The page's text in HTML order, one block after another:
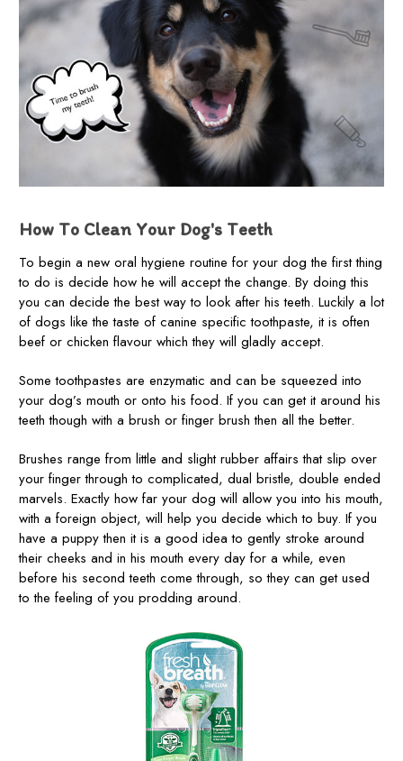
How To Clean Your Dog's Teeth
To begin a new oral hygiene routine for your dog the first thing
to do is decide how he will accept the change. By doing this
you can decide the best way to look after his teeth. Luckily a lot
of dogs like the taste of canine specific toothpaste, it is often
beef or chicken flavour which they will gladly accept.
Some toothpastes are enzymatic and can be squeezed into
your dog’s mouth or onto his food. If you can get it around his
teeth though with a brush or finger brush then all the better.
Brushes range from little and slight rubber affairs that slip over
your finger through to complicated, dual bristle, double ended
marvels. Exactly how far your dog will allow you into his mouth,
with a foreign object, will help you decide which to buy. If you
have a puppy then it is a good idea to gently stroke around
their cheeks and in his mouth every day for a while, even
before his second teeth come through, so they can get used
to the feeling of you prodding around.